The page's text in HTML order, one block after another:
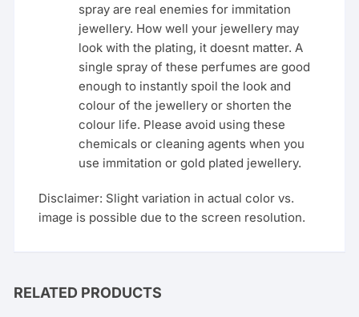
spray are real enemies for immitation
jewellery. How well your jewellery may
look with the plating, it doesnt matter. A
single spray of these perfumes are good
enough to instantly spoil the look and
colour of the jewellery or shorten the
colour life. Please avoid using these
chemicals or cleaning agents when you
use immitation or gold plated jewellery.
Disclaimer: Slight variation in actual color vs.
image is possible due to the screen resolution.
RELATED PRODUCTS